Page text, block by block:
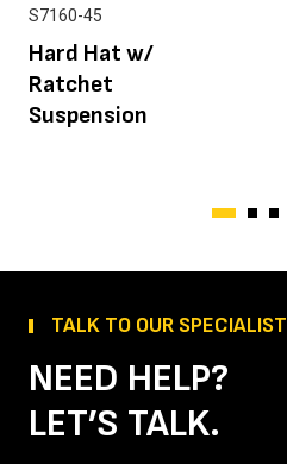
S7160-45
Hard Hat w/
Ratchet
Suspension
TALK TO OUR SPECIALIST
NEED HELP?
LET’S TALK.